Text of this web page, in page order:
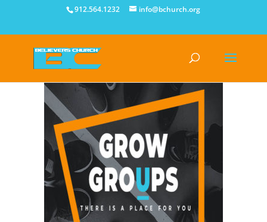
912.564.1232 info@bchurch.org
Growing Bigger by Getting Smaller!